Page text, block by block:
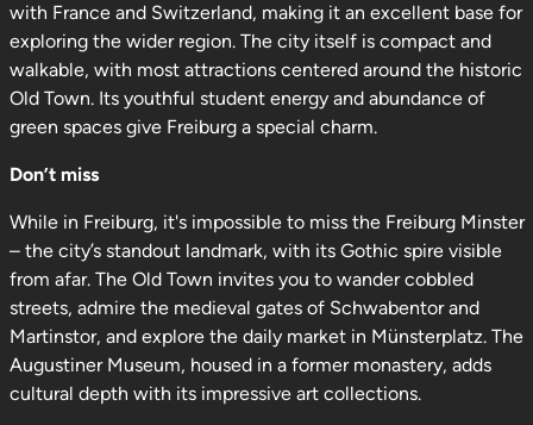
with France and Switzerland, making it an excellent base for
exploring the wider region. The city itself is compact and
walkable, with most attractions centered around the historic
Old Town. Its youthful student energy and abundance of
green spaces give Freiburg a special charm.
Don’t miss
While in Freiburg, it's impossible to miss the Freiburg Minster
– the city’s standout landmark, with its Gothic spire visible
from afar. The Old Town invites you to wander cobbled
streets, admire the medieval gates of Schwabentor and
Martinstor, and explore the daily market in Münsterplatz. The
Augustiner Museum, housed in a former monastery, adds
cultural depth with its impressive art collections.